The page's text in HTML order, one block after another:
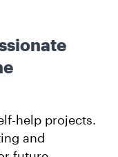
help projects.
and